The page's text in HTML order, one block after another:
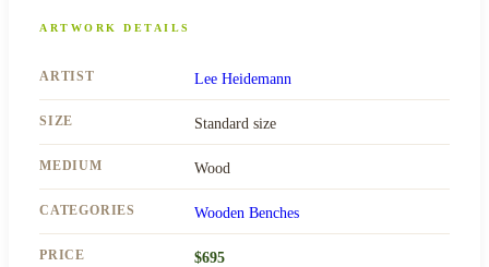
ARTWORK DETAILS
ARTIST Lee Heidemann
SIZE Standard size
MEDIUM Wood
CATEGORIES Wooden Benches
PRICE $695